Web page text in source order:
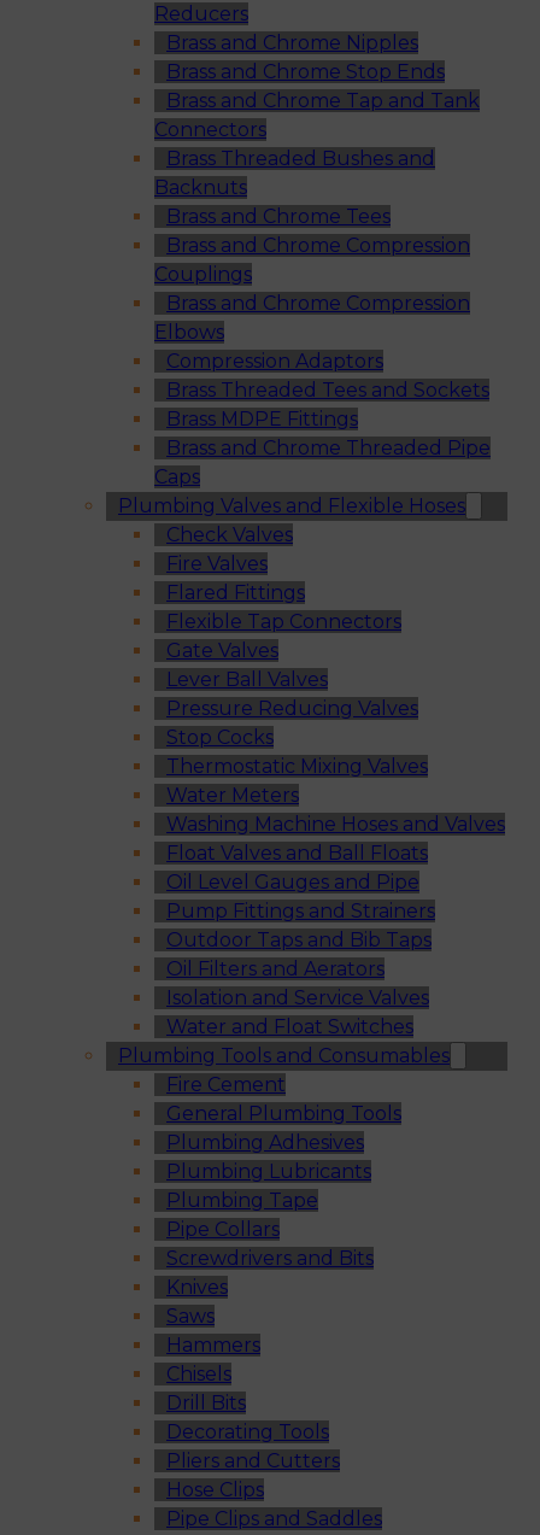
Reducers
Brass and Chrome Nipples
Brass and Chrome Stop Ends
Brass and Chrome Tap and Tank
Connectors
Brass Threaded Bushes and
Backnuts
Brass and Chrome Tees
Brass and Chrome Compression
Couplings
Brass and Chrome Compression
Elbows
Compression Adaptors
Brass Threaded Tees and Sockets
Brass MDPE Fittings
Brass and Chrome Threaded Pipe
Caps
Plumbing Valves and Flexible Hoses
Check Valves
Fire Valves
Flared Fittings
Flexible Tap Connectors
Gate Valves
Lever Ball Valves
Pressure Reducing Valves
Stop Cocks
Thermostatic Mixing Valves
Water Meters
Washing Machine Hoses and Valves
Float Valves and Ball Floats
Oil Level Gauges and Pipe
Pump Fittings and Strainers
Outdoor Taps and Bib Taps
Oil Filters and Aerators
Isolation and Service Valves
Water and Float Switches
Plumbing Tools and Consumables
Fire Cement
General Plumbing Tools
Plumbing Adhesives
Plumbing Lubricants
Plumbing Tape
Pipe Collars
Screwdrivers and Bits
Knives
Saws
Hammers
Chisels
Drill Bits
Decorating Tools
Pliers and Cutters
Hose Clips
Pipe Clips and Saddles